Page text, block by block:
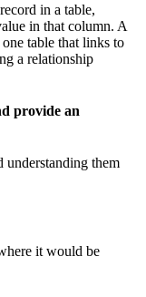
in a table,
in that column. A
table that links to
a relationship
provide an
understanding them
it would be